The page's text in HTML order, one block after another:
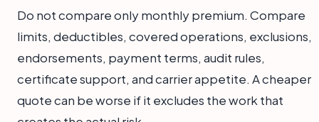
Do not compare only monthly premium. Compare
limits, deductibles, covered operations, exclusions,
endorsements, payment terms, audit rules,
certificate support, and carrier appetite. A cheaper
quote can be worse if it excludes the work that